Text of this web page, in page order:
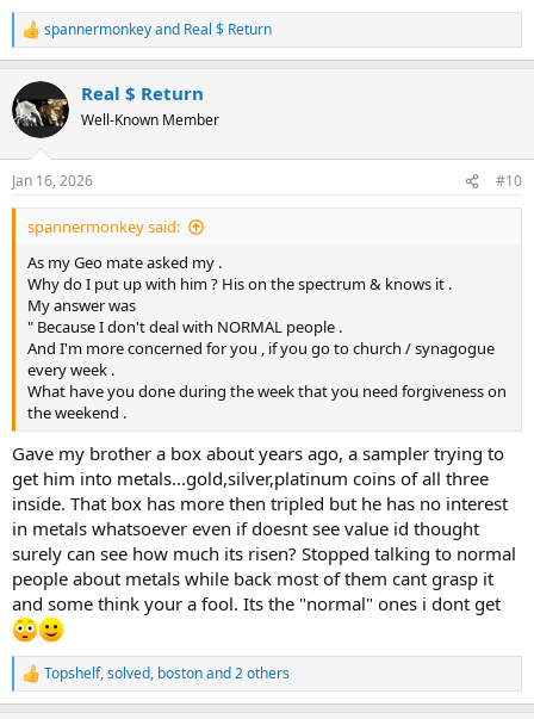
R
e
c
t
i
s
:
spannermonkeyand Real $ Return
Real $ Return
Well-Known Member
Jan 16, 2026 #10
spannermonkey said:
As my Geo mate asked my .
Why do I put up with him ? His on the spectrum & knows it .
My answer was
" Because I don't deal with NORMAL people .
And I'm more concerned for you , if you go to church / synagogue
every week .
What have you done during the week that you need forgiveness on
the weekend .
Gave my brother a box about years ago, a sampler trying to
get him into metals...gold,silver,platinum coins of all three
inside. That box has more then tripled but he has no interest
in metals whatsoever even if doesnt see value id thought
surely can see how much its risen? Stopped talking to normal
people about metals while back most of them cant grasp it
and some think your a fool. Its the "normal" ones i dont get
R
e
Topshelf,solved, bostonand 2 others